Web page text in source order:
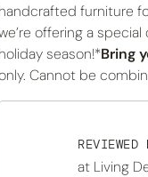
handcrafted furniture
offering a
holiday season!*Bring
Cannot be
REVIEWED
at Living